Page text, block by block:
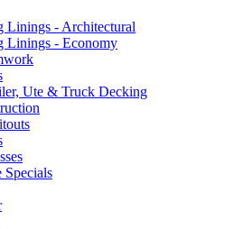
Linings - Architectural
Linings - Economy
Ute & Truck Decking
Specials